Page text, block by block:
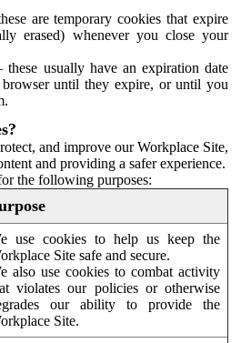
are temporary cookies that expire
erased) whenever you close your
these usually have an expiration date
until they expire, or until you
and improve our Workplace Site,
and providing a safer experience.
the following purposes:
use cookies to help us keep the
Site safe and secure.
also use cookies to combat activity
violates our policies or otherwise
our ability to provide the
Site.